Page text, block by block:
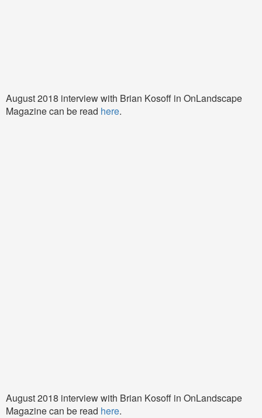
August 2018 interview with Brian Kosoff in OnLandscape
Magazine can be read here.
August 2018 interview with Brian Kosoff in OnLandscape
Magazine can be read here.